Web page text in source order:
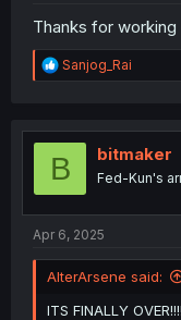
Thanks for
R
e
t
o
Sanjog_Rai
B bitmaker
Fed-Kun's
Apr 6, 2025
AlterArsene said:
ITS FINALLY